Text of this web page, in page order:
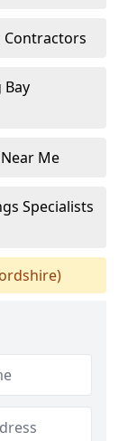
Contractors
Bay
Me
Specialists